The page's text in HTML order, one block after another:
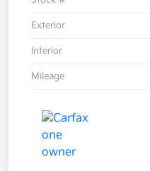
Exterior
Interior
Mileage